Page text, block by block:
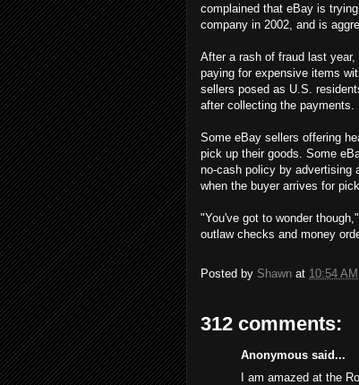
complained that eBay is
company in 2002, and is
After a rash of fraud last
paying for expensive items
sellers posed as U.S.
after collecting the payments.
Some eBay sellers offering
pick up their goods. Some
no-cash policy by advertising
when the buyer arrives for
"You've got to wonder
outlaw checks and money
Posted by Shawn at 10:54 AM
312 comments:
Anonymous said...
I am amazed at the